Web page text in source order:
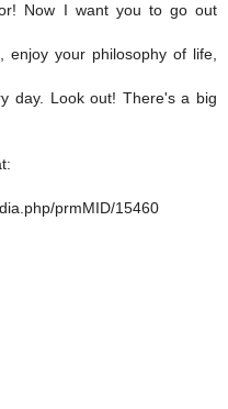
Now I want you to go out
your philosophy of life,
day. Look out! There's a big
prmMID/15460